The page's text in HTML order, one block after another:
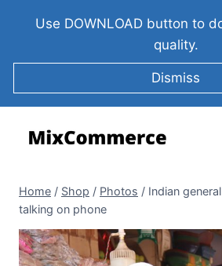
Use DOWNLOAD button to
quality.
Dismiss
Home / Shop / Photos / Indian
talking on phone